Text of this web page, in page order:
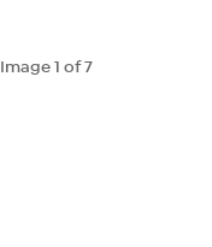
Image1 of 7